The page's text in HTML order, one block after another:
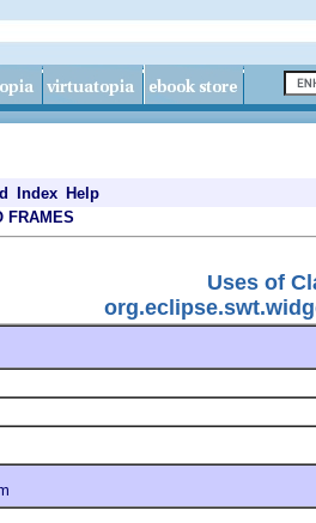
Index Help
FRAMES
Uses of